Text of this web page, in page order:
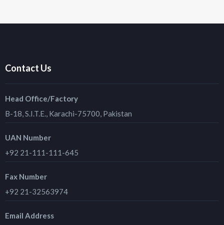
Contact Us
Head Office/Factory
B-18, S.I.T.E., Karachi-75700, Pakistan
UAN Number
+92 21-111-111-645
Fax Number
+92 21-32563974
Email Address